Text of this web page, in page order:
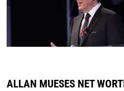
ALLAN MUESES NET